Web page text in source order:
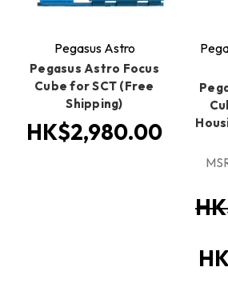
Pegasus Astro
Pegasus Astro Focus
Cube for SCT (Free
Shipping)
HK$2,980.00